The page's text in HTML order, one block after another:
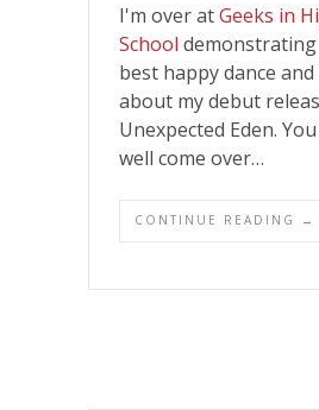
I'm over atGeeks in
School
best happy dance
about my debut
Unexpected Eden.
well come over…
CONTINUE READING →